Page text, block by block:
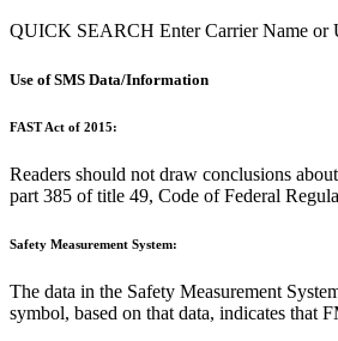
QUICK SEARCH Enter Carrier Name or
Use of SMS Data/Information
FAST Act of 2015:
Readers should not draw conclusions
part 385 of title 49, Code of Federal
Safety Measurement System:
The data in the Safety Measurement
symbol, based on that data, indicates that